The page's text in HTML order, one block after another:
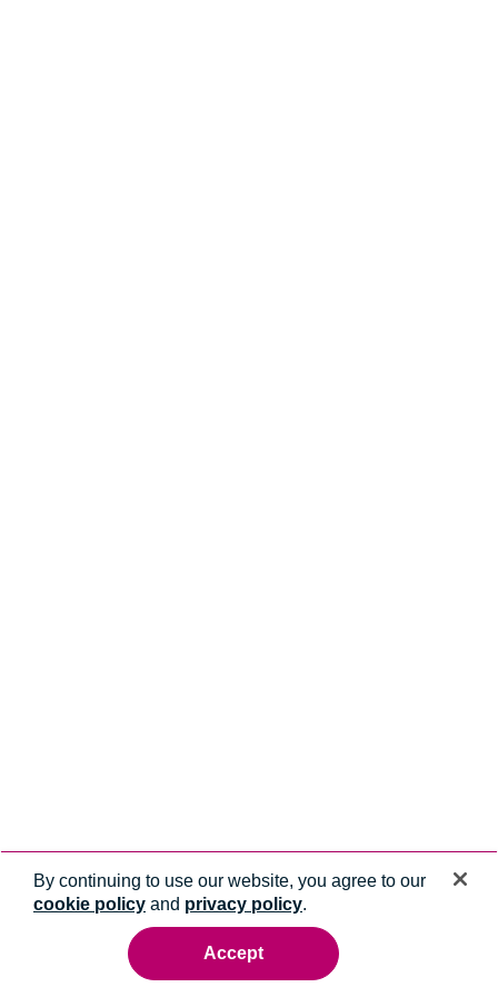
By continuing to use our website, you agree to our
cookie policy and privacy policy.
Accept